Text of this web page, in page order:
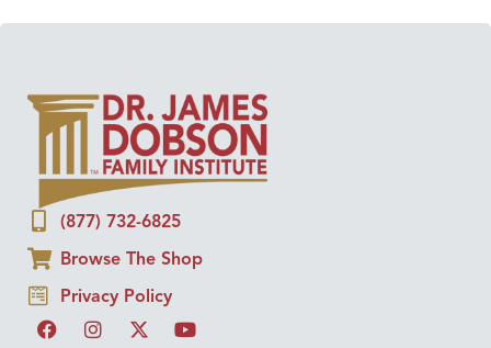
(877) 732-6825
Browse The Shop
Privacy Policy